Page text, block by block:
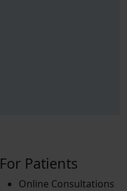
For Patients
Online Consultations